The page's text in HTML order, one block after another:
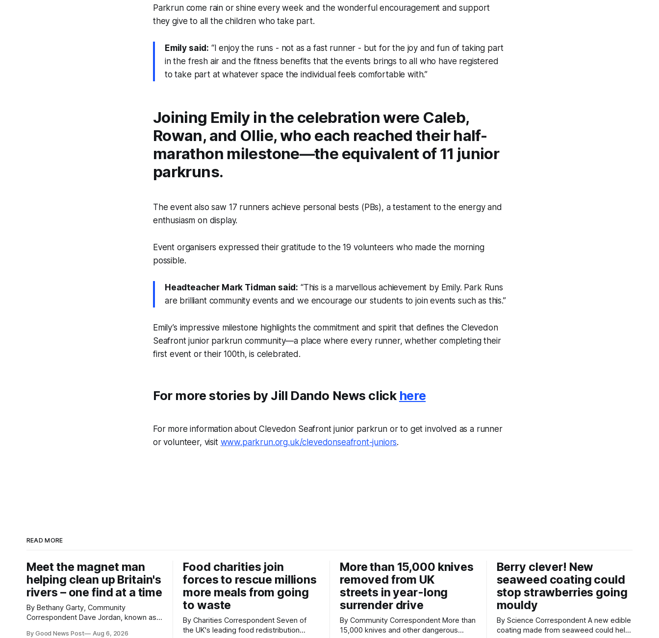
Parkrun come rain or shine every week and the wonderful encouragement and support
they give to all the children who take part.
Emily said: “I enjoy the runs - not as a fast runner - but for the joy and fun of taking part
in the fresh air and the fitness benefits that the events brings to all who have registered
to take part at whatever space the individual feels comfortable with.”
Joining Emily in the celebration were Caleb,
Rowan, and Ollie, who each reached their half-
marathon milestone—the equivalent of 11 junior
parkruns.
The event also saw 17 runners achieve personal bests (PBs), a testament to the energy and
enthusiasm on display.
Event organisers expressed their gratitude to the 19 volunteers who made the morning
possible.
Headteacher Mark Tidman said: “This is a marvellous achievement by Emily. Park Runs
are brilliant community events and we encourage our students to join events such as this.”
Emily’s impressive milestone highlights the commitment and spirit that defines the Clevedon
Seafront junior parkrun community—a place where every runner, whether completing their
first event or their 100th, is celebrated.
For more stories by Jill Dando News click here
For more information about Clevedon Seafront junior parkrun or to get involved as a runner
or volunteer, visit www.parkrun.org.uk/clevedonseafront-juniors.
READ MORE
Meet the magnet man
helping clean up Britain's
rivers – one find at a time
By Bethany Garty, Community
Correspondent Dave Jordan, known as
By Good News Post Aug 6, 2026
Food charities join
forces to rescue millions
more meals from going
to waste
By Charities Correspondent Seven of
the UK's leading food redistribution
More than 15,000 knives
removed from UK
streets in year-long
surrender drive
By Community Correspondent More than
15,000 knives and other dangerous
Berry clever! New
seaweed coating could
stop strawberries going
mouldy
By Science Correspondent A new edible
coating made from seaweed could help